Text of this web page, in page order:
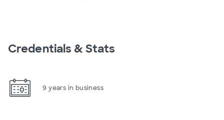
Credentials & Stats
9 years in business